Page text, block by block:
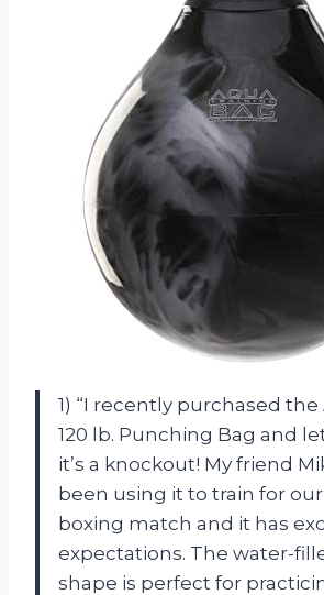
1) “I recently purchased
120 lb. Punching Bag and
it’s a knockout! My friend
been using it to train for
boxing match and it has
expectations. The water-
shape is perfect for